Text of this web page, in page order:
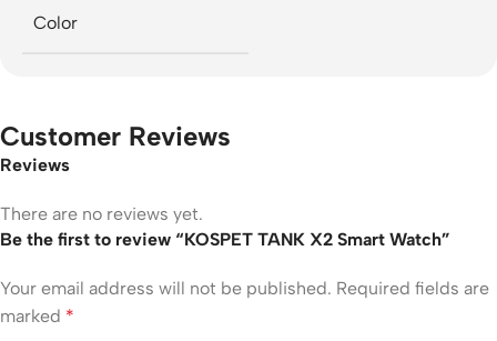
Color
Customer Reviews
Reviews
There are no reviews yet.
Be the first to review “KOSPET TANK X2 Smart Watch”
Your email address will not be published. Required fields are
marked *